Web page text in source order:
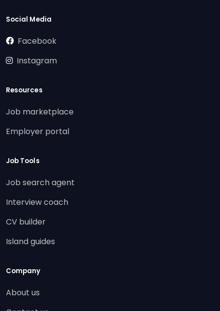
Social Media
Facebook
Instagram
Resources
Job marketplace
Employer portal
Job Tools
Job search agent
Interview coach
CV builder
Island guides
Company
About us